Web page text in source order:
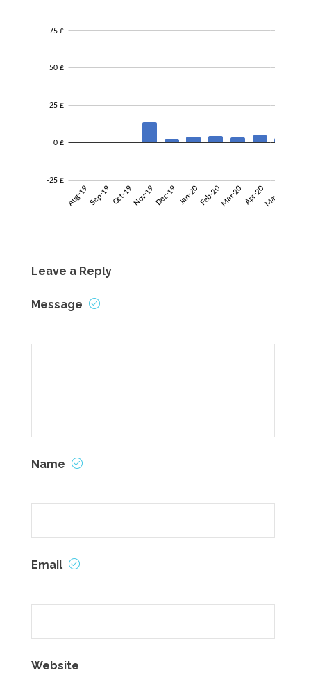
Leave a Reply
Message
Name
Email
Website